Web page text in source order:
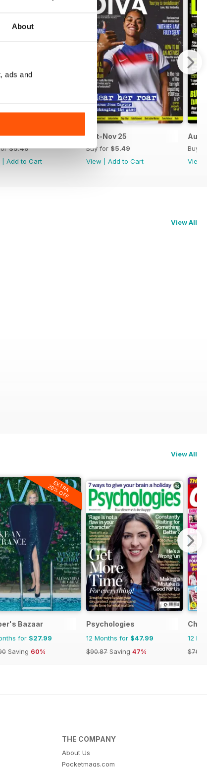
About
ads and
Jan 26
$5.49
Add to Cart
Oct-Nov 25
Buy for $5.49
View
Add to Cart
Aug-
Buy
View
View All
View All
EXTRA
20% OFF
Bazaar
for $27.99
Saving 60%
Psychologies
12 Months for $47.99
$90.87 Saving 47%
Chat
12
THE COMPANY
About Us
Pocketmags.com